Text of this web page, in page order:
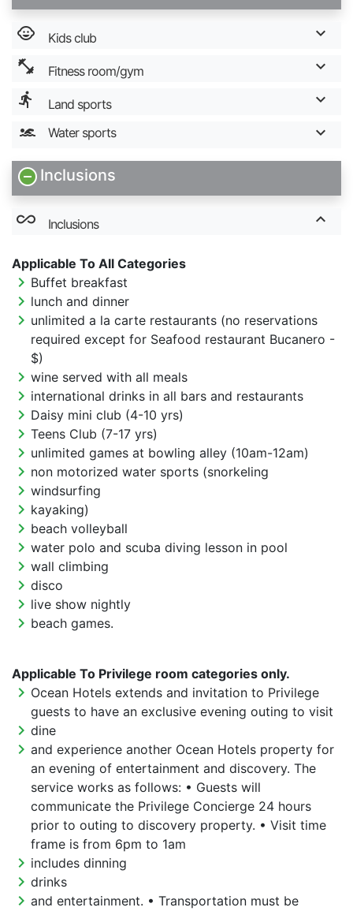
child_care Kids club
fitness_center Fitness room/gym
directions_run
Land sports
Water sports
Inclusions
all_inclusive Inclusions
Applicable To All Categories
chevron_right Buffet breakfast
chevron_right lunch and dinner
chevron_right unlimited a la carte restaurants (no reservations
required except for Seafood restaurant Bucanero -
$)
chevron_right wine served with all meals
chevron_right international drinks in all bars and restaurants
chevron_right Daisy mini club (4-10 yrs)
chevron_right Teens Club (7-17 yrs)
chevron_right unlimited games at bowling alley (10am-12am)
chevron_right non motorized water sports (snorkeling
chevron_right windsurfing
chevron_right kayaking)
chevron_right beach volleyball
chevron_right water polo and scuba diving lesson in pool
chevron_right wall climbing
chevron_right disco
chevron_right live show nightly
chevron_right beach games.
Applicable To Privilege room categories only.
chevron_right Ocean Hotels extends and invitation to Privilege
guests to have an exclusive evening outing to visit
chevron_right dine
chevron_right and experience another Ocean Hotels property for
an evening of entertainment and discovery. The
service works as follows: • Guests will
communicate the Privilege Concierge 24 hours
prior to outing to discovery property. • Visit time
frame is from 6pm to 1am
chevron_right includes dinning
chevron_right drinks
chevron_right and entertainment. • Transportation must be